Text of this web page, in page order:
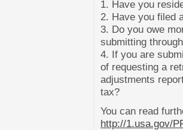
1. Have you
2. Have you filed
3. Do you owe
submitting
4. If you are
of requesting a
adjustments
tax?
You can read
http://1.usa.gov/